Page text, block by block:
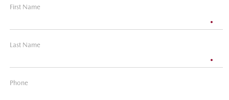
First Name
Last Name
Phone